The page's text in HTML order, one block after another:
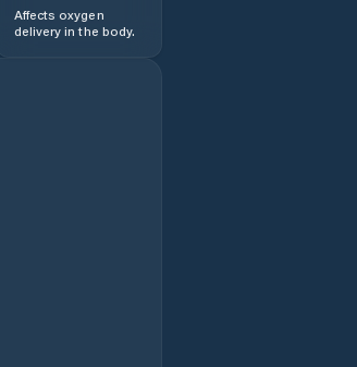
Affects oxygen
delivery in the body.